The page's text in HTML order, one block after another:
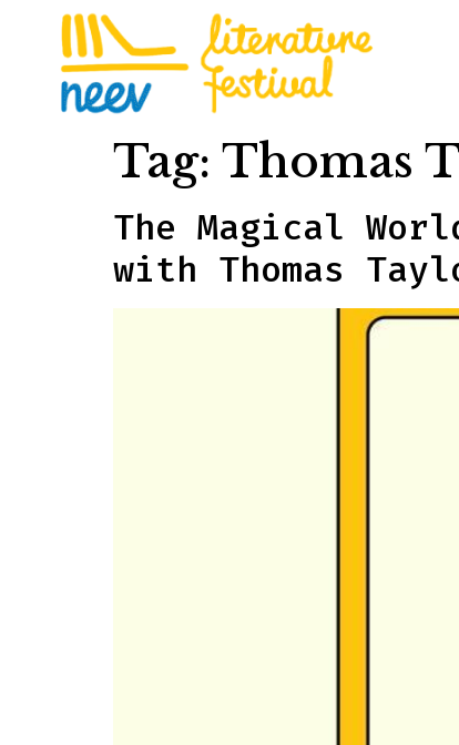
Tag: Thomas
The Magical
with Thomas